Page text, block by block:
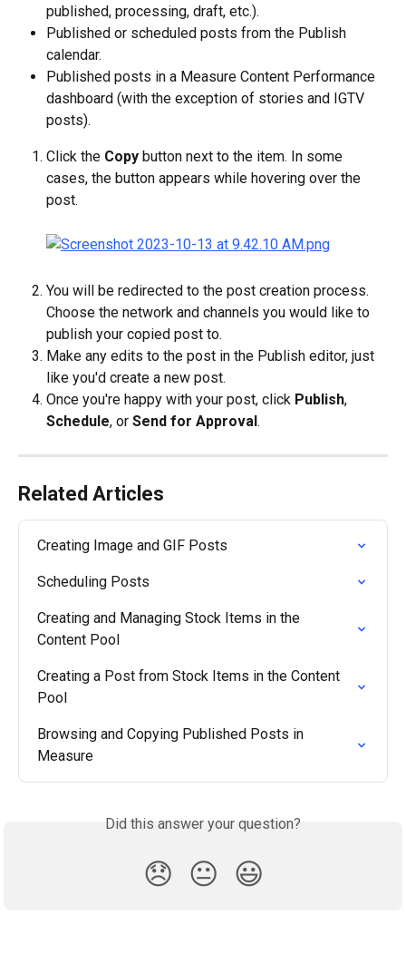
published, processing, draft, etc.).
Published or scheduled posts from the Publish
calendar.
Published posts in a Measure Content Performance
dashboard (with the exception of stories and IGTV
posts).
Click the Copy button next to the item. In some
cases, the button appears while hovering over the
post.
You will be redirected to the post creation process.
Choose the network and channels you would like to
publish your copied post to.
Make any edits to the post in the Publish editor, just
like you'd create a new post.
Once you're happy with your post, click Publish,
Schedule, or Send for Approval .
Related Articles
Creating Image and GIF Posts
Scheduling Posts
Creating and Managing Stock Items in the
Content Pool
Creating a Post from Stock Items in the Content
Pool
Browsing and Copying Published Posts in
Measure
Did this answer your question?
😞 😐 😃